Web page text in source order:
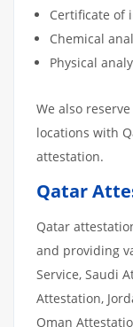
Certificate of
Chemical
Physical
We also
locations with
attestation.
Qatar
Qatar
and providing
Service, Saudi
Attestation,
Oman